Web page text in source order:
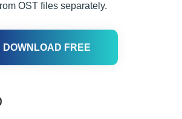
OST files separately.
DOWNLOAD FREE